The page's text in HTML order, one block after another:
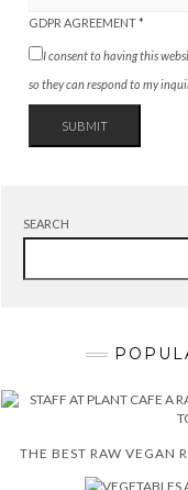
GDPR AGREEMENT*
I consent to having this
so they can respond to my
SUBMIT
SEARCH
THE BEST RAW VEGAN